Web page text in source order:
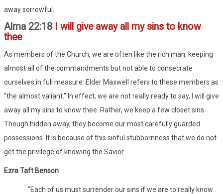
away sorrowful.
Alma 22:18 I will give away all my sins to know
thee
As members of the Church, we are often like the rich man, keeping
almost all of the commandments but not able to consecrate
ourselves in full measure. Elder Maxwell refers to these members as
"the almost valiant." In effect, we are not really ready to say, I will give
away all my sins to know thee. Rather, we keep a few closet sins.
Though hidden away, they become our most carefully guarded
possessions. It is because of this sinful stubbornness that we do not
get the privilege of knowing the Savior.
Ezra Taft Benson
"Each of us must surrender our sins if we are to really know